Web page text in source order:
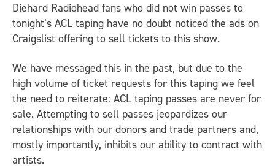
Diehard Radiohead fans who did not win passes to
tonight’s ACL taping have no doubt noticed the ads on
Craigslist offering to sell tickets to this show.
We have messaged this in the past, but due to the
high volume of ticket requests for this taping we feel
the need to reiterate: ACL taping passes are never for
sale. Attempting to sell passes jeopardizes our
relationships with our donors and trade partners and,
mostly importantly, inhibits our ability to contract with
artists.